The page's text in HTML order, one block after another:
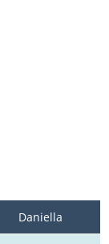
Daniella